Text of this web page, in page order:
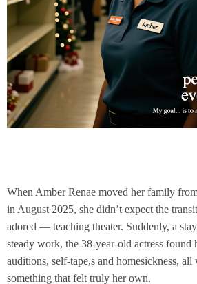
When Amber Renae moved her family
in August 2025, she didn’t expect the
adored — teaching theater. Suddenly, a
steady work, the 38-year-old actress found
auditions, self-tape,s and homesickness,
something that felt truly her own.